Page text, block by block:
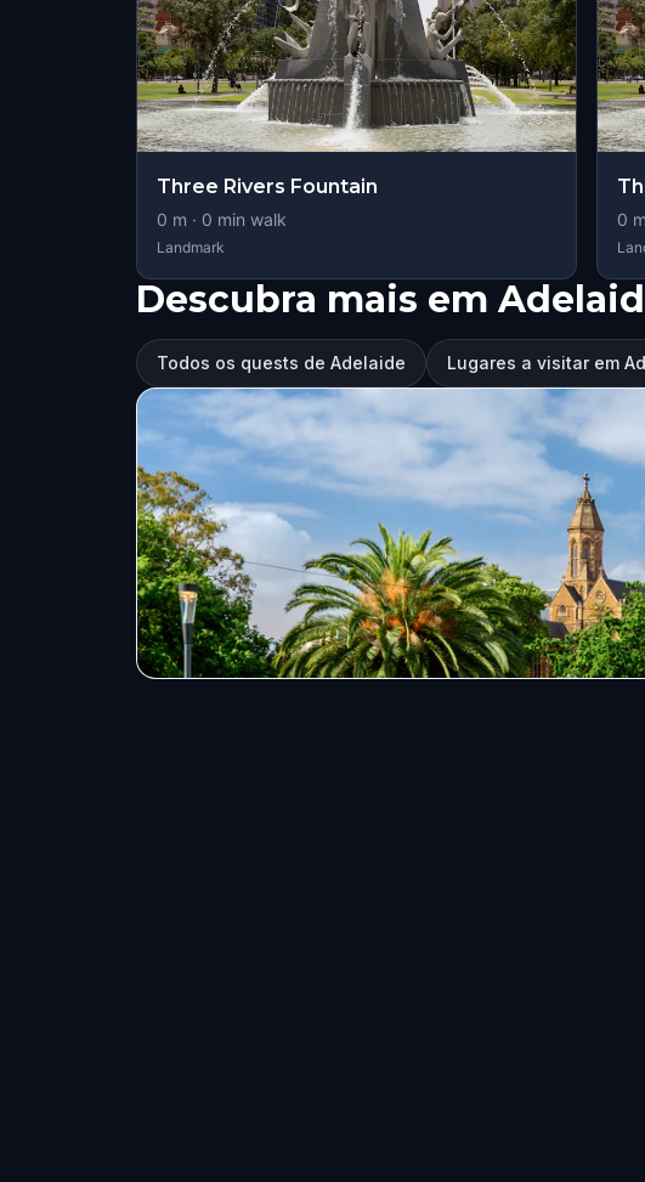
Three Rivers Fountain
0 m · 0 min walk
Landmark
0
Descubra mais em
Todos os quests de Adelaide Lugares a visitar em